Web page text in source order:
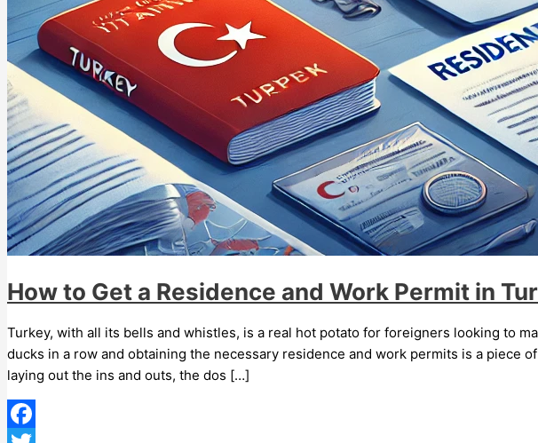
How to Get a Residence and Work Permit in
Turkey, with all its bells and whistles, is a real hot potato for foreigners looking to
ducks in a row and obtaining the necessary residence and work permits is a piece
laying out the ins and outs, the dos […]